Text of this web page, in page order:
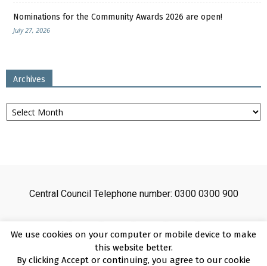
Nominations for the Community Awards 2026 are open!
July 27, 2026
Archives
Archives
Central Council Telephone number: 0300 0300 900
We use cookies on your computer or mobile device to make
this website better.
By clicking Accept or continuing, you agree to our cookie